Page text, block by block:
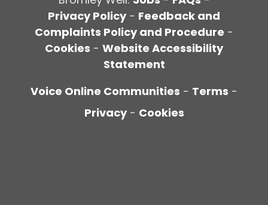
Privacy Policy- Feedback and
Complaints Policy and Procedure -
Cookies - Website Accessibility
Statement
Voice Online Communities - Terms -
Privacy - Cookies